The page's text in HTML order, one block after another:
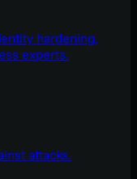
hardening,
experts.
attacks.